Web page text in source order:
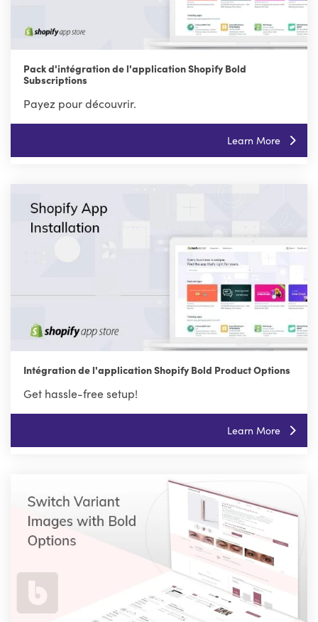
Pack d'intégration de l'application Shopify Bold
Subscriptions
Payez pour découvrir.
Learn More
Intégration de l'application Shopify Bold Product Options
Get hassle-free setup!
Learn More